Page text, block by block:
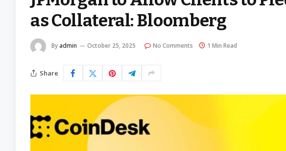
as Collateral: Bloomberg
By admin October 25, 2025 No Comments 1 Min Read
Share